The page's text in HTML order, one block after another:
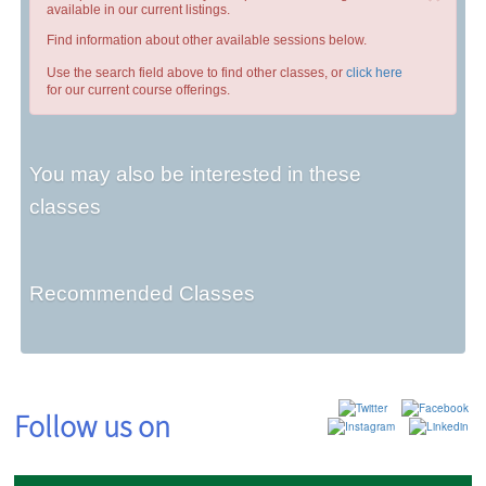
available in our current listings.
Find information about other available sessions below.
Use the search field above to find other classes, or click here
for our current course offerings.
You may also be interested in these
classes
Recommended Classes
Follow us on